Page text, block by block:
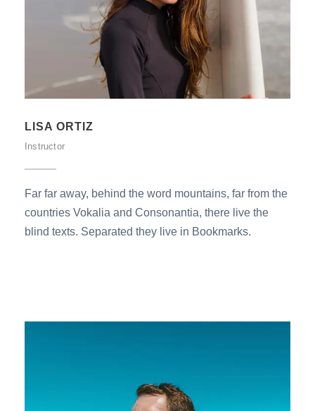
LISA ORTIZ
Instructor
Far far away, behind the word mountains, far from the
countries Vokalia and Consonantia, there live the
blind texts. Separated they live in Bookmarks.